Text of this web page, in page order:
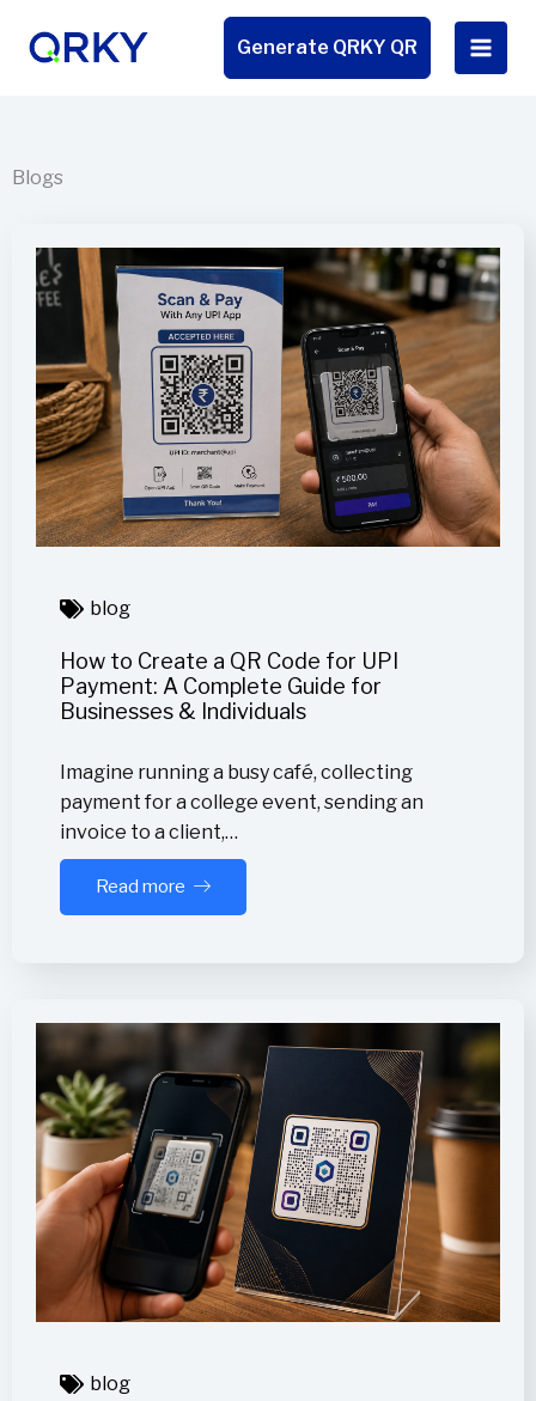
Generate QRKY QR
Blogs
blog
How to Create a QR Code for UPI
Payment: A Complete Guide for
Businesses & Individuals
Imagine running a busy café, collecting
payment for a college event, sending an
invoice to a client,…
Read more
blog